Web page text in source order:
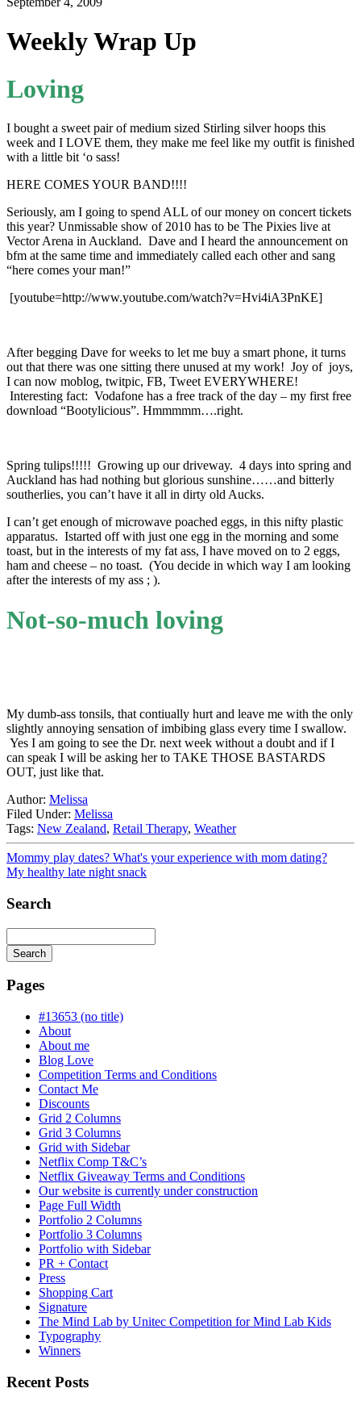
Weekly Wrap Up
Loving
I bought a sweet pair of medium sized Stirling silver hoops this
week and I LOVE them, they make me feel like my outfit is finished
with a little bit ‘o sass!
HERE COMES YOUR BAND!!!!
Seriously, am I going to spend ALL of our money on concert tickets
this year? Unmissable show of 2010 has to be The Pixies live at
Vector Arena in Auckland. Dave and I heard the announcement on
bfm at the same time and immediately called each other and sang
“here comes your man!”
[youtube=http://www.youtube.com/watch?v=Hvi4iA3PnKE]
After begging Dave for weeks to let me buy a smart phone, it turns
out that there was one sitting there unused at my work! Joy of joys,
I can now moblog, twitpic, FB, Tweet EVERYWHERE!
Interesting fact: Vodafone has a free track of the day – my first free
download “Bootylicious”. Hmmmmm….right.
Spring tulips!!!!! Growing up our driveway. 4 days into spring and
Auckland has had nothing but glorious sunshine……and bitterly
southerlies, you can’t have it all in dirty old Aucks.
I can’t get enough of microwave poached eggs, in this nifty plastic
apparatus. Istarted off with just one egg in the morning and some
toast, but in the interests of my fat ass, I have moved on to 2 eggs,
ham and cheese – no toast. (You decide in which way I am looking
after the interests of my ass ; ).
Not-so-much loving
My dumb-ass tonsils, that contiually hurt and leave me with the only
slightly annoying sensation of imbibing glass every time I swallow.
Yes I am going to see the Dr. next week without a doubt and if I
can speak I will be asking her to TAKE THOSE BASTARDS
OUT, just like that.
Author: Melissa
Filed Under: Melissa
Tags: New Zealand, Retail Therapy, Weather
Mommy play dates? What's your experience with mom dating?
My healthy late night snack
Search
Search
is
progress
Pages
#13653 (no title)
About
About me
Blog Love
Competition Terms and Conditions
Contact Me
Discounts
Grid 2 Columns
Grid 3 Columns
Grid with Sidebar
Netflix Comp T&C’s
Netflix Giveaway Terms and Conditions
Our website is currently under construction
Page Full Width
Portfolio 2 Columns
Portfolio 3 Columns
Portfolio with Sidebar
PR + Contact
Press
Shopping Cart
Signature
The Mind Lab by Unitec Competition for Mind Lab Kids
Typography
Winners
Recent Posts